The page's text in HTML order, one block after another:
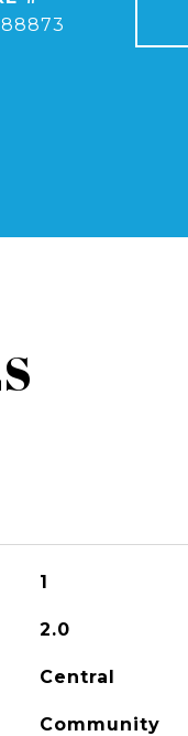
1
2.0
Central
Community